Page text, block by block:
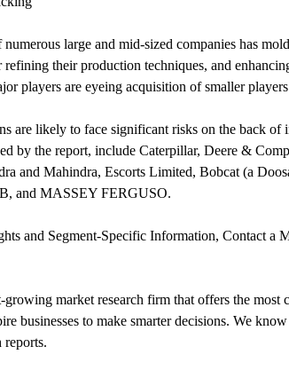
numerous large and mid-sized companies has
their production techniques, and
players are eyeing acquisition of smaller
are likely to face significant risks on the back
by the report, include Caterpillar, Deere &
and Mahindra, Escorts Limited, Bobcat (a
and MASSEY FERGUSO.
and Segment-Specific Information, Contact a
market research firm that offers the most
businesses to make smarter decisions. We
reports.